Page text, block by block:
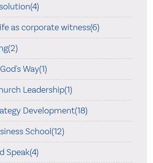
as corporate witness(6)
Way(1)
Leadership(1)
Development(18)
School(12)
Speak(4)